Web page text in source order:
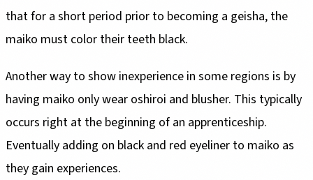
that for a short period prior to becoming a geisha, the
maiko must color their teeth black.
Another way to show inexperience in some regions is by
having maiko only wear oshiroi and blusher. This typically
occurs right at the beginning of an apprenticeship.
Eventually adding on black and red eyeliner to maiko as
they gain experiences.